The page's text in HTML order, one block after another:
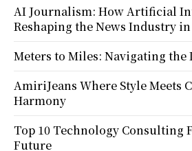
AI Journalism: How Artificial
Reshaping the News Industry in
Meters to Miles: Navigating the
AmiriJeans Where Style Meets
Harmony
Top 10 Technology Consulting
Future